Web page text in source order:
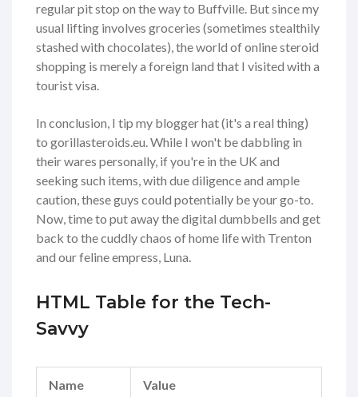
regular pit stop on the way to Buffville. But since my
usual lifting involves groceries (sometimes stealthily
stashed with chocolates), the world of online steroid
shopping is merely a foreign land that I visited with a
tourist visa.
In conclusion, I tip my blogger hat (it's a real thing)
to gorillasteroids.eu. While I won't be dabbling in
their wares personally, if you're in the UK and
seeking such items, with due diligence and ample
caution, these guys could potentially be your go-to.
Now, time to put away the digital dumbbells and get
back to the cuddly chaos of home life with Trenton
and our feline empress, Luna.
HTML Table for the Tech-
Savvy
Name Value